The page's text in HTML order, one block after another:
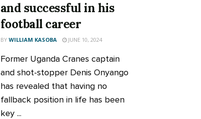
and successful in his
football career
BY WILLIAM KASOBA JUNE 10, 2024
Former Uganda Cranes captain
and shot-stopper Denis Onyango
has revealed that having no
fallback position in life has been
key ...